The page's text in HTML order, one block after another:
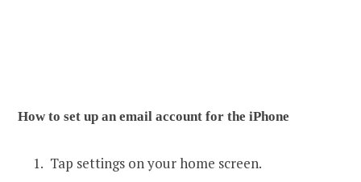
How to set up an email account for the iPhone
Tap settings on your home screen.